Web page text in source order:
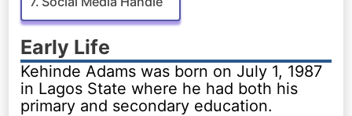
Early Life
Kehinde Adams was born on July 1, 1987
in Lagos State where he had both his
primary and secondary education.